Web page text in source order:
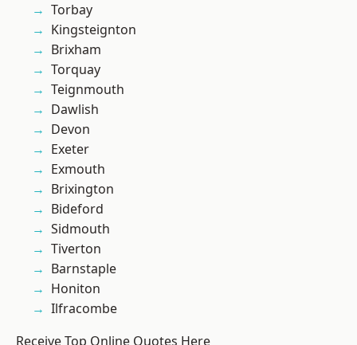
Torbay
Kingsteignton
Brixham
Torquay
Teignmouth
Dawlish
Devon
Exeter
Exmouth
Brixington
Bideford
Sidmouth
Tiverton
Barnstaple
Honiton
Ilfracombe
Receive Top Online Quotes Here